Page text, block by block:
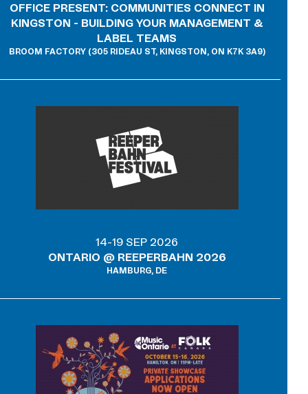
OFFICE PRESENT: COMMUNITIES CONNECT IN
KINGSTON - BUILDING YOUR MANAGEMENT &
LABEL TEAMS
BROOM FACTORY (305 RIDEAU ST, KINGSTON, ON K7K 3A9)
14-19 SEP 2026
ONTARIO @ REEPERBAHN 2026
HAMBURG, DE